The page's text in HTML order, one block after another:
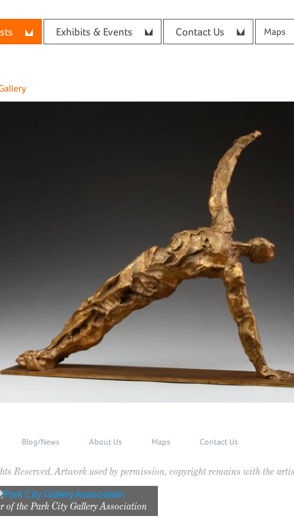
Exhibits & Events Contact Us Maps
Blog/News About Us Maps Contact Us
Reserved. Artwork used by permission, copyright remains with the
of thePark City Gallery Association